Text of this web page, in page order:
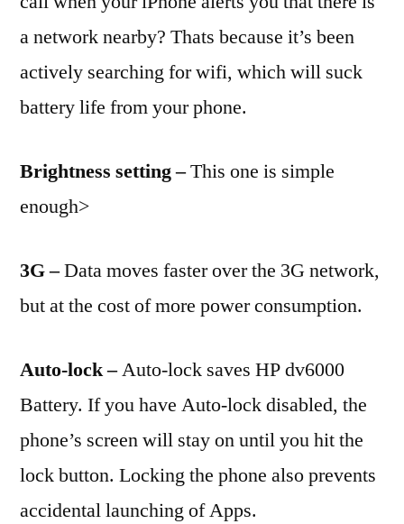
a network nearby? Thats because it’s been
actively searching for wifi, which will suck
battery life from your phone.
Brightness setting –This one is simple
enough>
3G –Data moves faster over the 3G network,
but at the cost of more power consumption.
Auto-lock –Auto-lock saves HP dv6000
Battery. If you have Auto-lock disabled, the
phone’s screen will stay on until you hit the
lock button. Locking the phone also prevents
accidental launching of Apps.